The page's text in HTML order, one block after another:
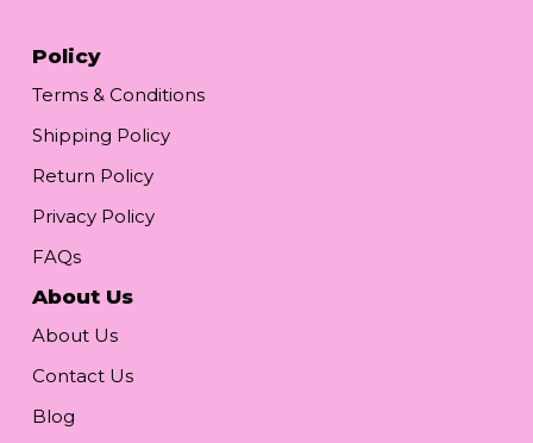
Policy
Terms & Conditions
Shipping Policy
Return Policy
Privacy Policy
FAQs
About Us
About Us
Contact Us
Blog